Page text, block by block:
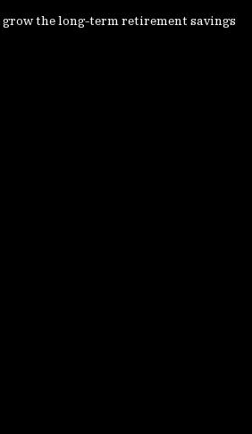
the long-term retirement savings